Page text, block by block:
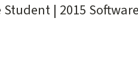
Student | 2015